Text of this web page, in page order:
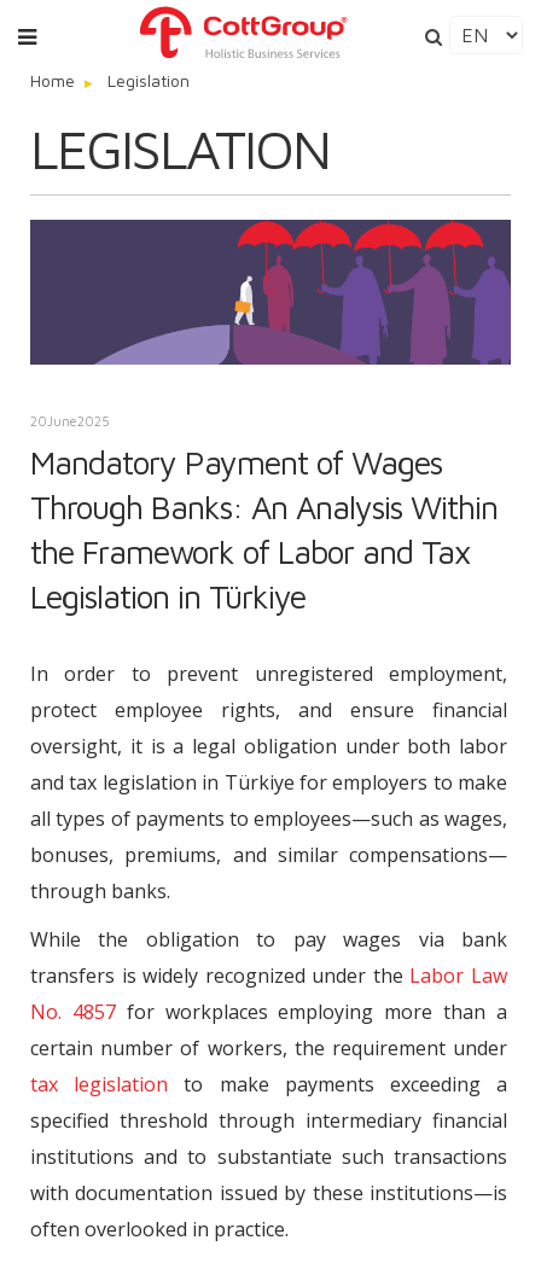
Home Legislation
LEGISLATION
20 June2025
Mandatory Payment of Wages
Through Banks: An Analysis Within
the Framework of Labor and Tax
Legislation in Türkiye
In order to prevent unregistered employment,
protect employee rights, and ensure financial
oversight, it is a legal obligation under both labor
and tax legislation in Türkiye for employers to make
all types of payments to employees—such as wages,
bonuses, premiums, and similar compensations—
through banks.
While the obligation to pay wages via bank
transfers is widely recognized under the Labor Law
No. 4857for workplaces employing more than a
certain number of workers, the requirement under
tax legislation to make payments exceeding a
specified threshold through intermediary financial
institutions and to substantiate such transactions
with documentation issued by these institutions—is
often overlooked in practice.